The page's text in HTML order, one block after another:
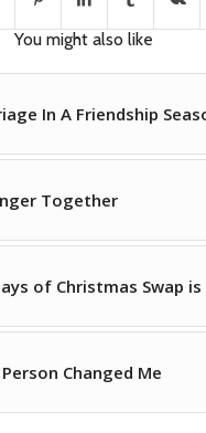
You might also like
In A Friendship
Together
of Christmas Swap is
Changed Me